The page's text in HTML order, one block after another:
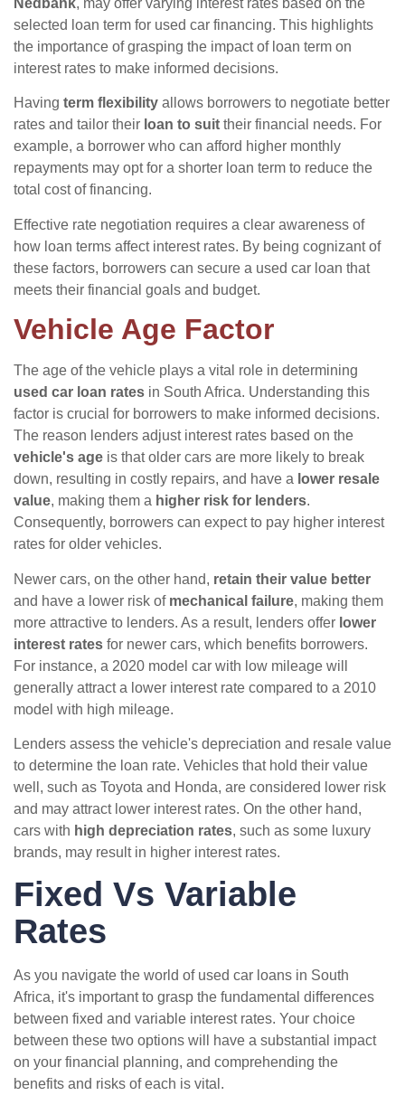
Nedbank, may offer varying interest rates based on the
selected loan term for used car financing. This highlights
the importance of grasping the impact of loan term on
interest rates to make informed decisions.
Having term flexibility allows borrowers to negotiate better
rates and tailor their loan to suit their financial needs. For
example, a borrower who can afford higher monthly
repayments may opt for a shorter loan term to reduce the
total cost of financing.
Effective rate negotiation requires a clear awareness of
how loan terms affect interest rates. By being cognizant of
these factors, borrowers can secure a used car loan that
meets their financial goals and budget.
Vehicle Age Factor
The age of the vehicle plays a vital role in determining
used car loan rates in South Africa. Understanding this
factor is crucial for borrowers to make informed decisions.
The reason lenders adjust interest rates based on the
vehicle's age is that older cars are more likely to break
down, resulting in costly repairs, and have a lower resale
value, making them a higher risk for lenders.
Consequently, borrowers can expect to pay higher interest
rates for older vehicles.
Newer cars, on the other hand, retain their value better
and have a lower risk of mechanical failure, making them
more attractive to lenders. As a result, lenders offer lower
interest rates for newer cars, which benefits borrowers.
For instance, a 2020 model car with low mileage will
generally attract a lower interest rate compared to a 2010
model with high mileage.
Lenders assess the vehicle's depreciation and resale value
to determine the loan rate. Vehicles that hold their value
well, such as Toyota and Honda, are considered lower risk
and may attract lower interest rates. On the other hand,
cars with high depreciation rates, such as some luxury
brands, may result in higher interest rates.
Fixed Vs Variable
Rates
As you navigate the world of used car loans in South
Africa, it's important to grasp the fundamental differences
between fixed and variable interest rates. Your choice
between these two options will have a substantial impact
on your financial planning, and comprehending the
benefits and risks of each is vital.